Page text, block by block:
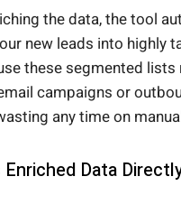
the data, the tool
new leads into highly
these segmented
campaigns or
any time on
Enriched Data